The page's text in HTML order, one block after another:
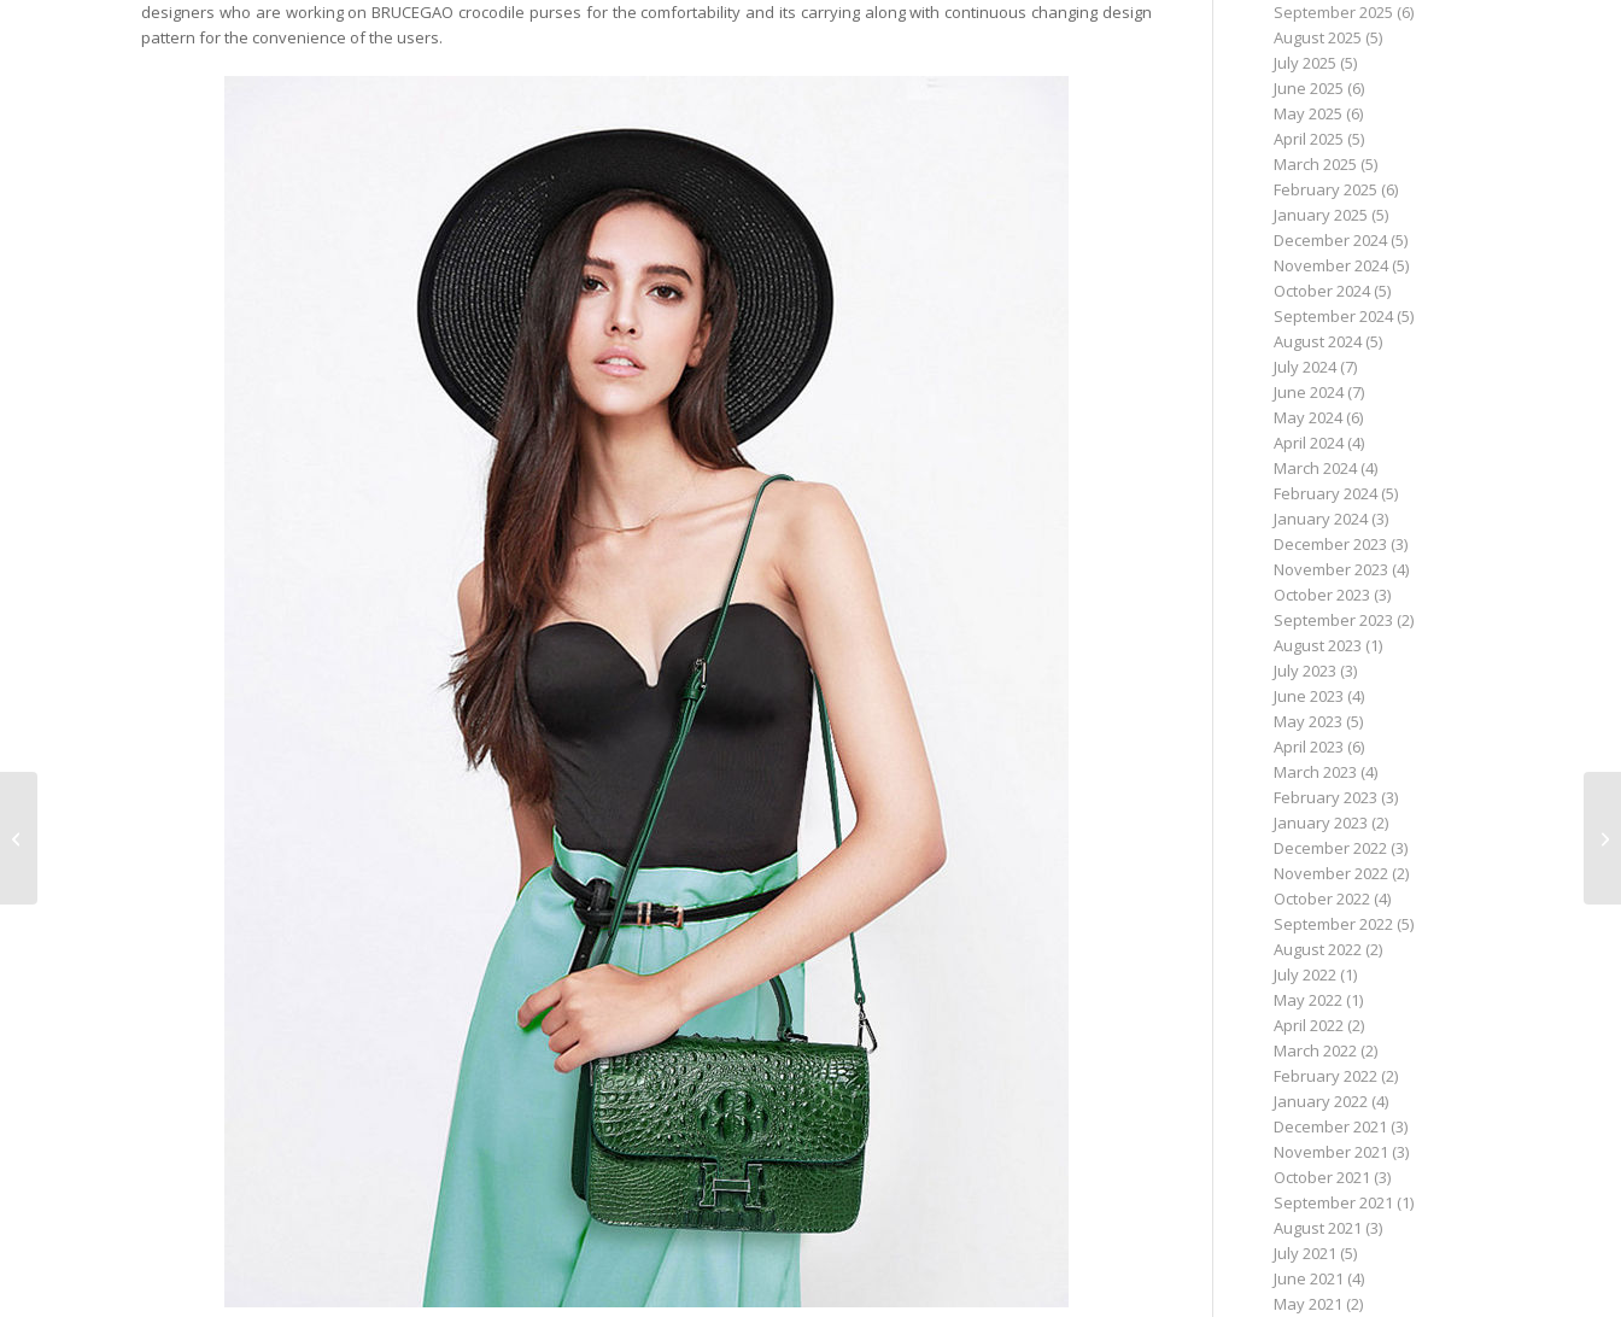
designers who are working on BRUCEGAO crocodile purses for the comfortability and its carrying along with continuous changing design
pattern for the convenience of the users.
September 2025 (6)
August 2025 (5)
July 2025 (5)
June 2025 (6)
May 2025 (6)
April 2025 (5)
March 2025 (5)
February 2025 (6)
January 2025 (5)
December 2024(5)
November 2024(5)
October 2024(5)
September 2024(5)
August 2024(5)
July 2024(7)
June 2024(7)
May 2024(6)
April 2024(4)
March 2024(4)
February 2024(5)
January 2024(3)
December 2023 (3)
November 2023 (4)
October 2023 (3)
September 2023 (2)
August 2023 (1)
July 2023 (3)
June 2023 (4)
May 2023 (5)
April 2023 (6)
March 2023 (4)
February 2023 (3)
January 2023 (2)
December 2022(3)
November 2022(2)
October 2022(4)
September 2022(5)
August 2022(2)
July 2022(1)
May 2022(1)
April 2022(2)
March 2022(2)
February 2022(2)
January 2022(4)
December 2021 (3)
November 2021 (3)
October 2021 (3)
September 2021 (1)
August 2021 (3)
July 2021 (5)
June 2021 (4)
May 2021 (2)